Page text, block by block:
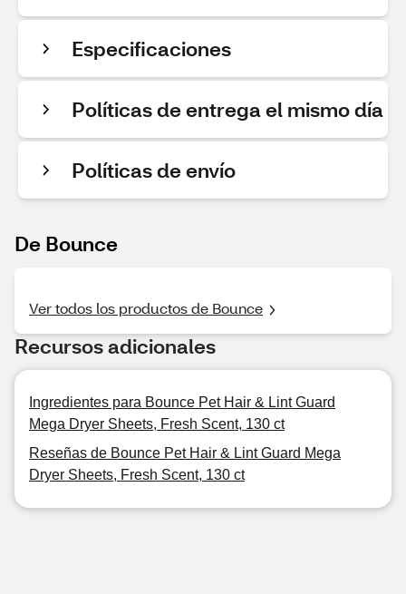
Especificaciones
Políticas de entrega el mismo día
Políticas de envío
De Bounce
Ver todos los productos de Bounce
Recursos adicionales
Ingredientes para Bounce Pet Hair & Lint Guard
Mega Dryer Sheets, Fresh Scent, 130 ct
Reseñas de Bounce Pet Hair & Lint Guard Mega
Dryer Sheets, Fresh Scent, 130 ct